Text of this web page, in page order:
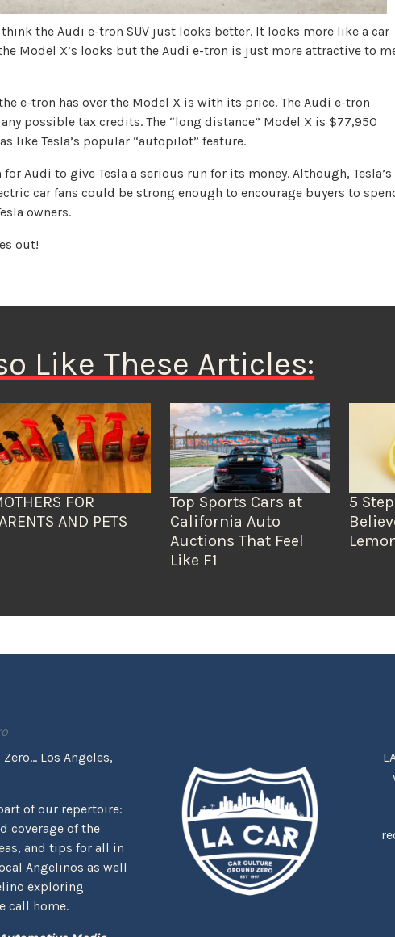
the Audi e-tron SUV just looks better. It looks more like a car
Model X’s looks but the Audi e-tron is just more attractive to
e-tron has over the Model X is with its price. The Audi e-tron
possible tax credits. The “long distance” Model X is $77,950
like Tesla’s popular “autopilot” feature.
Audi to give Tesla a serious run for its money. Although, Tesla’s
car fans could be strong enough to encourage buyers to
owners.
out!
Like These Articles:
FOR
AND PETS
Top Sports Cars at
California Auto
Auctions That Feel
Like F1
5
Los Angeles,
of our repertoire:
coverage of the
and tips for all in
Angelinos as well
exploring
call home.